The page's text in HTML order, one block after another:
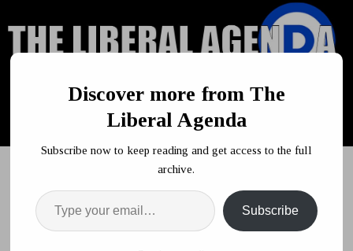
HOME POLITICS
Trump Muses About Deporting 7 Million
Jobless Americans To Other Nations
Discover more from The
Liberal Agenda
Subscribe now to keep reading and get access to the full
archive.
Subscribe